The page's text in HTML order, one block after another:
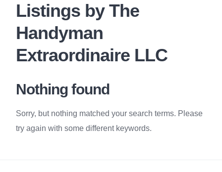
Listings by The
Handyman
Extraordinaire LLC
Nothing found
Sorry, but nothing matched your search terms. Please
try again with some different keywords.